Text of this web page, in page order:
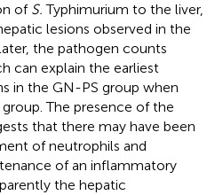
of S. Typhimurium to the liver,
lesions observed in the
the pathogen counts
can explain the earliest
in the GN-PS group when
The presence of the
that there may have been
of neutrophils and
of an inflammatory
the hepatic